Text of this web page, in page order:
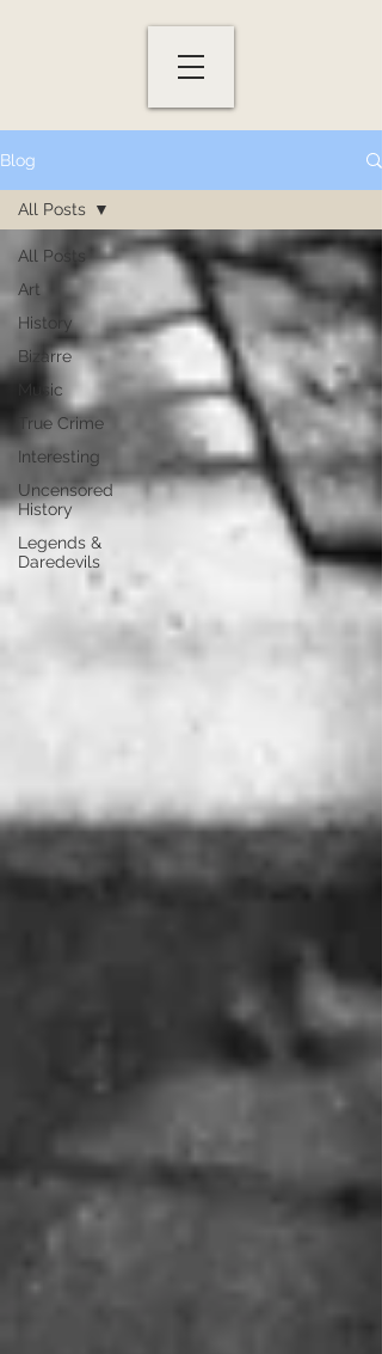
Blog
All Posts
Art
History
Bizarre
Music
True Crime
Interesting
Uncensored
History
Legends &
Daredevils
All Posts